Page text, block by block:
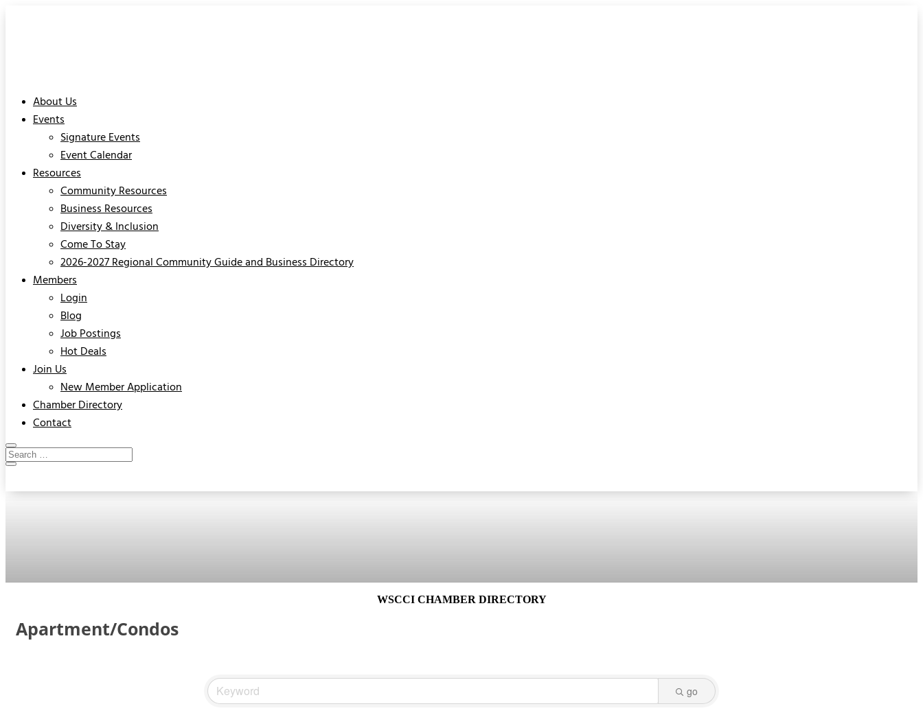
About Us
Events
Signature Events
Event Calendar
Resources
Community Resources
Business Resources
Diversity & Inclusion
Come To Stay
2026-2027 Regional Community Guide and Business Directory
Members
Login
Blog
Job Postings
Hot Deals
Join Us
New Member Application
Chamber Directory
Contact
WSCCI CHAMBER DIRECTORY
Apartment/Condos
go